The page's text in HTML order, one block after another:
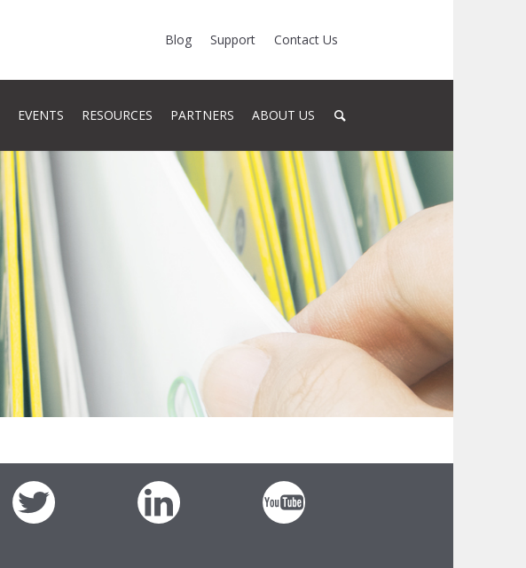
Blog Support Contact Us
EVENTS RESOURCES PARTNERS ABOUT US